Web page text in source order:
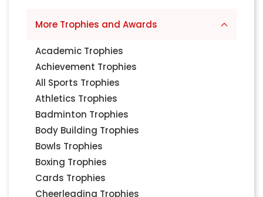
More Trophies and Awards
Academic Trophies
Achievement Trophies
All Sports Trophies
Athletics Trophies
Badminton Trophies
Body Building Trophies
Bowls Trophies
Boxing Trophies
Cards Trophies
Cheerleading Trophies